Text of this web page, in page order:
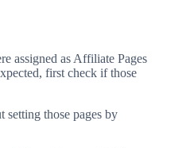
assigned as Affiliate Pages
first check if those
setting those pages by